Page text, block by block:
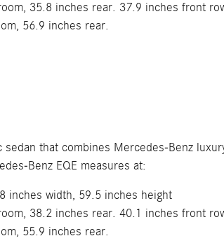
35.8 inches rear. 37.9 inches front
56.9 inches rear.
that combines Mercedes-Benz
Benz EQE measures at:
inches width, 59.5 inches height
38.2 inches rear. 40.1 inches front
55.9 inches rear.